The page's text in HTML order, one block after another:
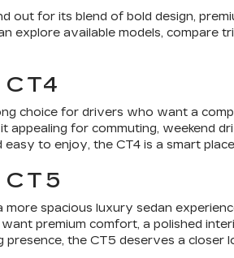
out for its blend of bold design,
explore available models, compare
choice for drivers who want a
appealing for commuting, weekend
easy to enjoy, the CT4 is a smart
more spacious luxury sedan
premium comfort, a polished
the CT5 deserves a closer